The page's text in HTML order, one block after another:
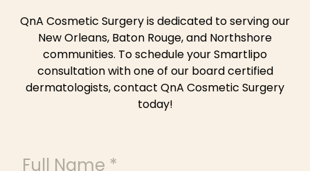
QnA Cosmetic Surgery is dedicated to serving our
New Orleans, Baton Rouge, and Northshore
communities. To schedule your Smartlipo
consultation with one of our board certified
dermatologists, contact QnA Cosmetic Surgery
today!